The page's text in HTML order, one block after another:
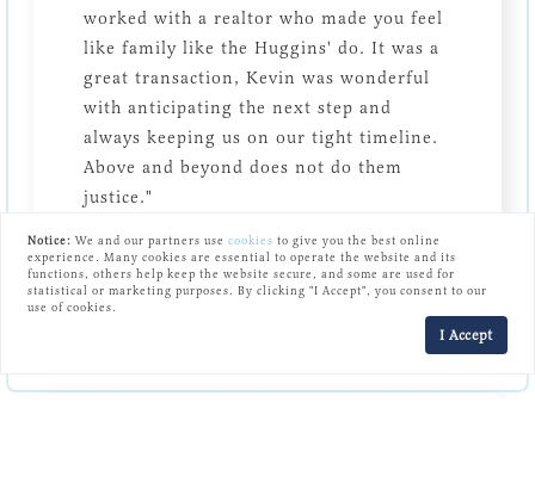
Jill B.
worked with a realtor who made you feel
like family like the Huggins' do. It was a
great transaction, Kevin was wonderful
with anticipating the next step and
always keeping us on our tight timeline.
Above and beyond does not do them
justice."
Notice: We and our partners usecookies to give you the best online
experience. Many cookies are essential to operate the website and its
functions, others help keep the website secure, and some are used for
statistical or marketing purposes. By clicking "I Accept", you consent to our
use of cookies.
I Accept